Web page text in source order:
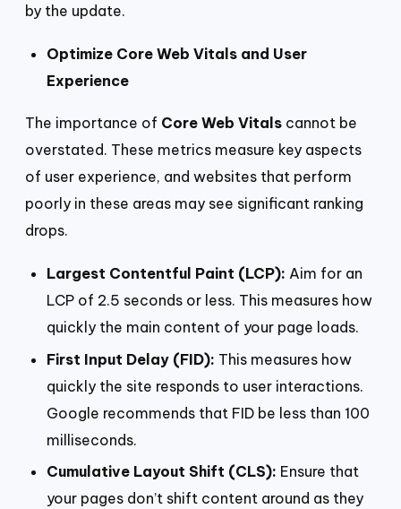
by the update.
Optimize Core Web Vitals and User
Experience
The importance of Core Web Vitals cannot be
overstated. These metrics measure key aspects
of user experience, and websites that perform
poorly in these areas may see significant ranking
drops.
Largest Contentful Paint (LCP): Aim for an
LCP of 2.5 seconds or less. This measures how
quickly the main content of your page loads.
First Input Delay (FID): This measures how
quickly the site responds to user interactions.
Google recommends that FID be less than 100
milliseconds.
Cumulative Layout Shift (CLS): Ensure that
your pages don’t shift content around as they